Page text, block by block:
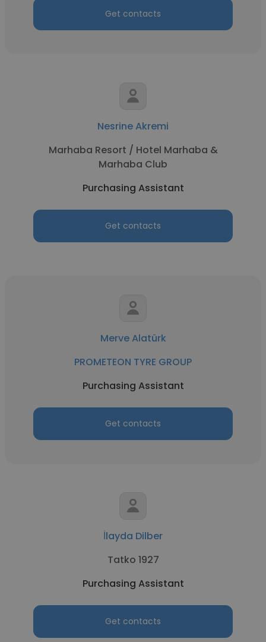
Get contacts
Nesrine Akremi
Marhaba Resort / Hotel Marhaba &
Marhaba Club
Purchasing Assistant
Get contacts
Merve Alatürk
PROMETEON TYRE GROUP
Purchasing Assistant
Get contacts
İlayda Dilber
Tatko 1927
Purchasing Assistant
Get contacts